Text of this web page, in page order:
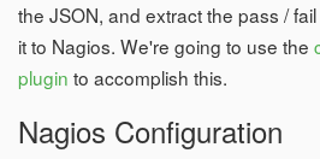
the JSON, and extract the pass /
it to Nagios. We're going to use the
plugin to accomplish this.
Nagios Configuration